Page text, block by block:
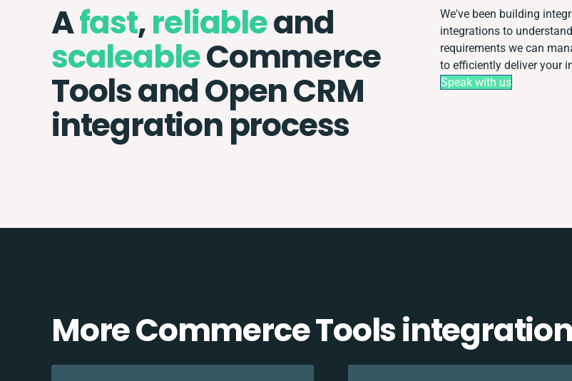
Afast,reliableand
scaleableCommerce
Tools and Open CRM
integration process
We've been building
integrations to
requirements we can
to efficiently deliver your
Speak with us
More Commerce Tools